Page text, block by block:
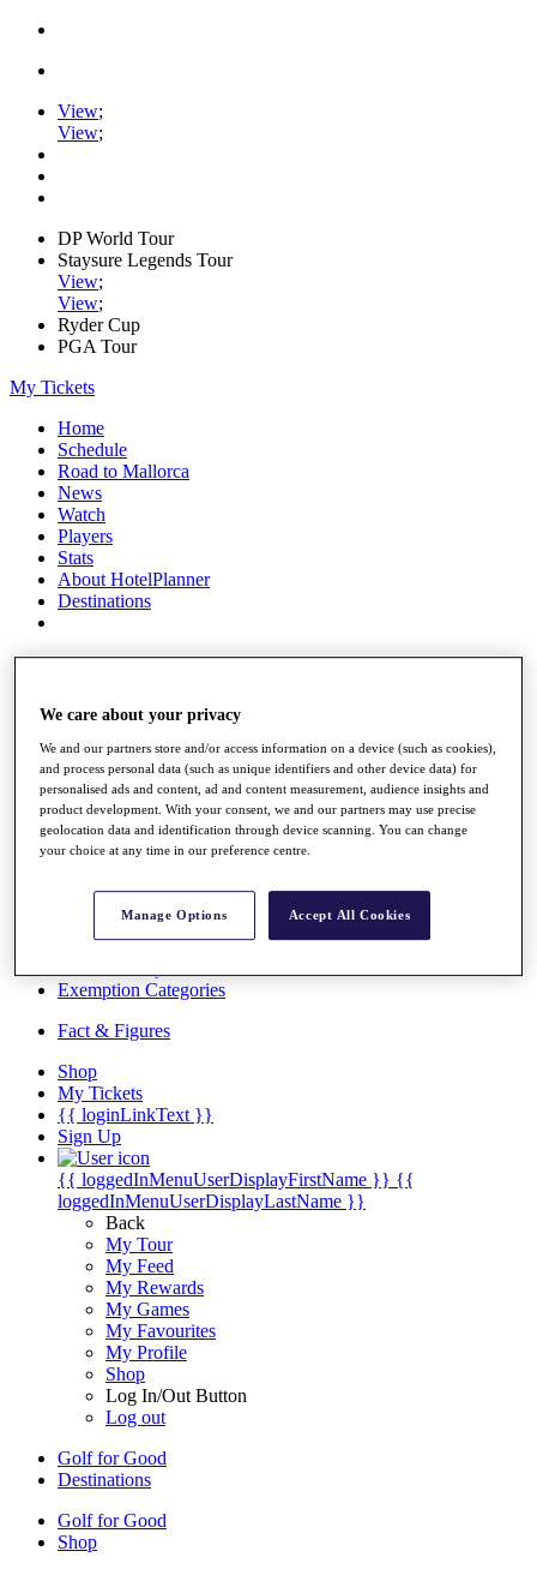
View;
View;
DP World Tour
Staysure Legends Tour
View;
View;
Ryder Cup
PGA Tour
My Tickets
Home
Schedule
Road to Mallorca
News
Watch
Players
Stats
About HotelPlanner
Destinations
Schedule
Overview
Rankings
News
Past Champions
Exemption Categories
Fact & Figures
Shop
My Tickets
{{ loginLinkText }}
Sign Up
{{ loggedInMenuUserDisplayFirstName }} {{
loggedInMenuUserDisplayLastName }}
Back
My Tour
My Feed
My Rewards
My Games
My Favourites
My Profile
Shop
Log In/Out Button
Log out
Golf for Good
Destinations
Golf for Good
Shop
We care about your privacy
We and our partners store and/or access information on a device (such as cookies),
and process personal data (such as unique identifiers and other device data) for
personalised ads and content, ad and content measurement, audience insights and
product development. With your consent, we and our partners may use precise
geolocation data and identification through device scanning. You can change
your choice at any time in our preference centre.
Manage Options Accept All Cookies